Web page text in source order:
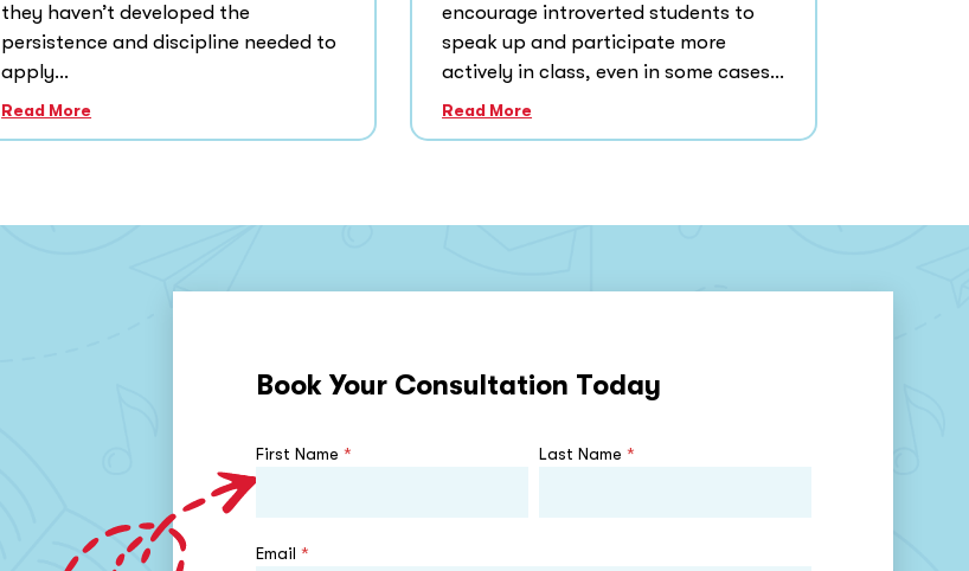
they haven’t developed the
persistence and discipline needed to
apply...
Read More
encourage introverted students to
speak up and participate more
actively in class, even in some cases...
Read More
Book Your Consultation Today
First Name * Last Name *
Email *